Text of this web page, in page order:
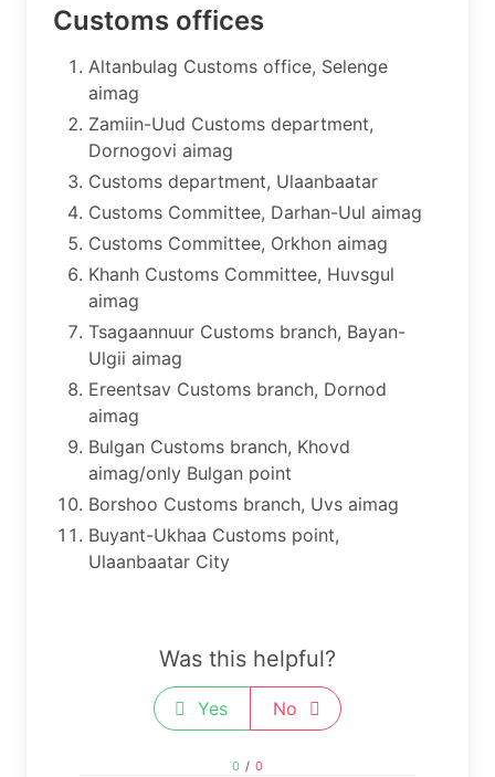
Customs offices
​Altanbulag Customs office, Selenge
aimag
Zamiin-Uud Customs department,
Dornogovi aimag
Customs department, Ulaanbaatar
Customs Committee, Darhan-Uul aimag
Customs Committee, Orkhon aimag
Khanh Customs Committee, Huvsgul
aimag
Tsagaannuur Customs branch, Bayan-
Ulgii aimag
Ereentsav Customs branch, Dornod
aimag
Bulgan Customs branch, Khovd
aimag/only Bulgan point
Borshoo Customs branch, Uvs aimag
Buyant-Ukhaa Customs point,
Ulaanbaatar City
Was this helpful?
Yes No
0 / 0